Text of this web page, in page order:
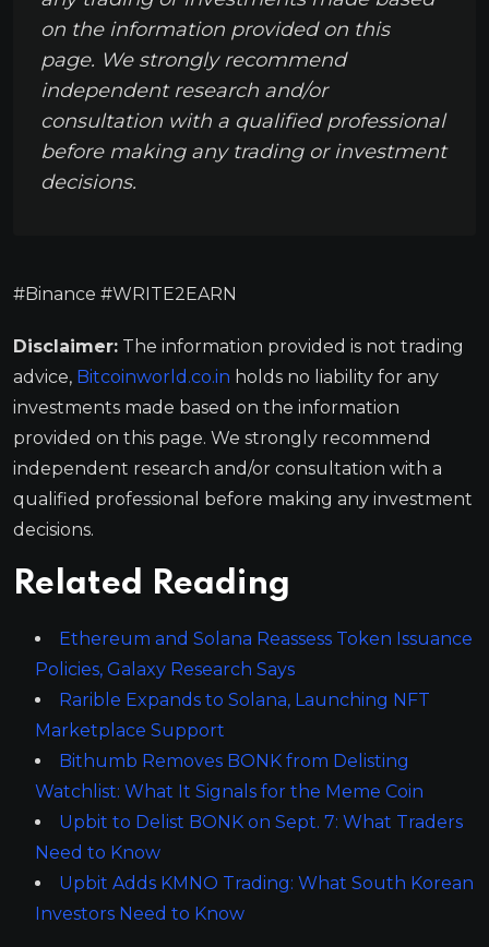
on the information provided on this
page. We strongly recommend
independent research and/or
consultation with a qualified professional
before making any trading or investment
decisions.
#Binance #WRITE2EARN
Disclaimer: The information provided is not trading
advice, Bitcoinworld.co.in holds no liability for any
investments made based on the information
provided on this page. We strongly recommend
independent research and/or consultation with a
qualified professional before making any investment
decisions.
Related Reading
Ethereum and Solana Reassess Token Issuance
Policies, Galaxy Research Says
Rarible Expands to Solana, Launching NFT
Marketplace Support
Bithumb Removes BONK from Delisting
Watchlist: What It Signals for the Meme Coin
Upbit to Delist BONK on Sept. 7: What Traders
Need to Know
Upbit Adds KMNO Trading: What South Korean
Investors Need to Know